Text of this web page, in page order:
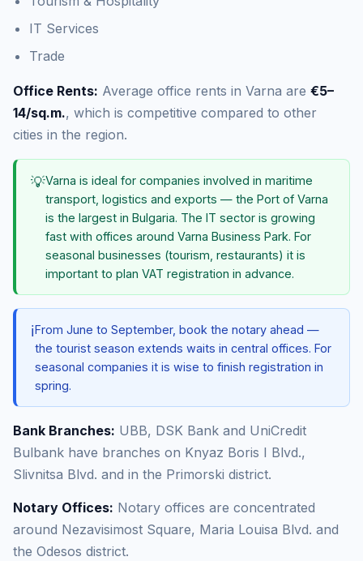
IT Services
Trade
Office Rents: Average office rents in Varna are €5–
14/sq.m., which is competitive compared to other
cities in the region.
💡Varna is ideal for companies involved in maritime
transport, logistics and exports — the Port of Varna
is the largest in Bulgaria. The IT sector is growing
fast with offices around Varna Business Park. For
seasonal businesses (tourism, restaurants) it is
important to plan VAT registration in advance.
ℹ️From June to September, book the notary ahead —
the tourist season extends waits in central offices. For
seasonal companies it is wise to finish registration in
spring.
Bank Branches: UBB, DSK Bank and UniCredit
Bulbank have branches on Knyaz Boris I Blvd.,
Slivnitsa Blvd. and in the Primorski district.
Notary Offices: Notary offices are concentrated
around Nezavisimost Square, Maria Louisa Blvd. and
the Odesos district.